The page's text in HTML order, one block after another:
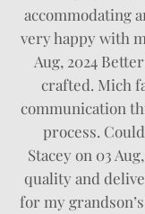
accommodating
very happy with
Aug, 2024
crafted. Mich
communication
process.
Stacey on 03
quality and
for my